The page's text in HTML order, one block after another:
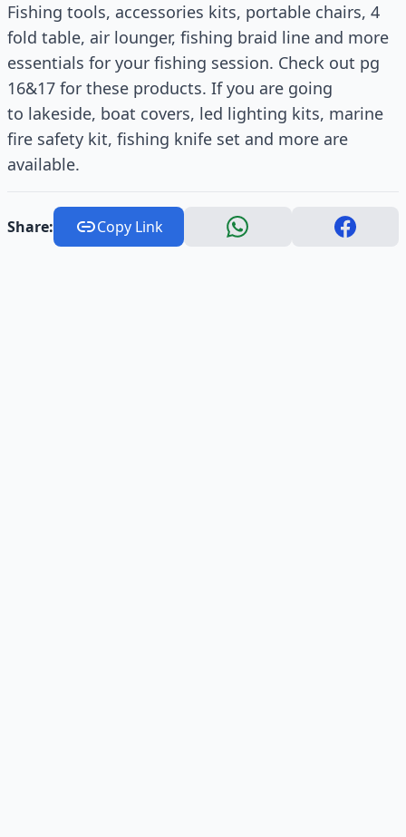
Fishing tools, accessories kits, portable chairs, 4
fold table, air lounger, fishing braid line and more
essentials for your fishing session. Check out pg
16&17 for these products. If you are going
to lakeside, boat covers, led lighting kits, marine
fire safety kit, fishing knife set and more are
available.
Share: Copy Link